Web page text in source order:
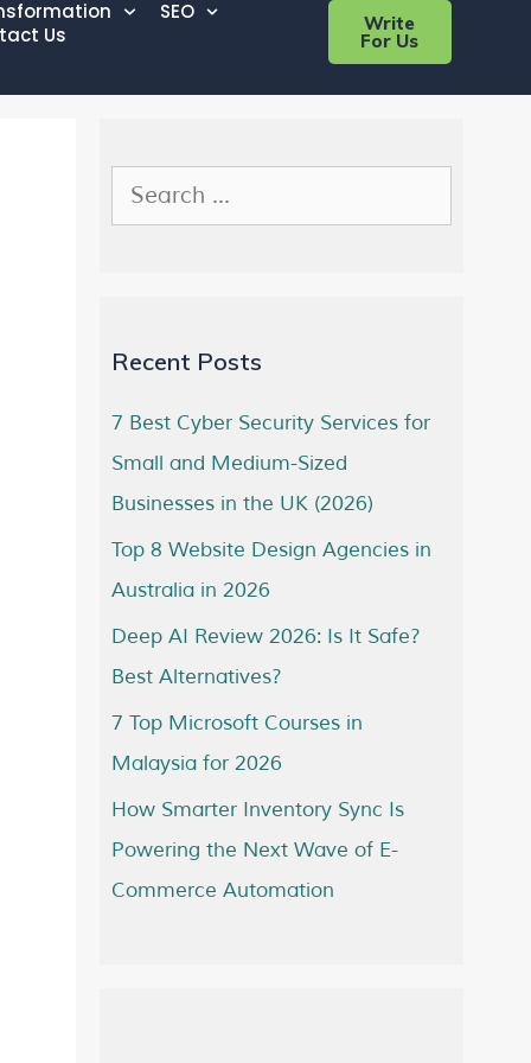
SEO
Us
Write
For Us
Recent Posts
7 Best Cyber Security Services for
Small and Medium-Sized
Businesses in the UK (2026)
Top 8 Website Design Agencies in
Australia in 2026
Deep AI Review 2026: Is It Safe?
Best Alternatives?
7 Top Microsoft Courses in
Malaysia for 2026
How Smarter Inventory Sync Is
Powering the Next Wave of E-
Commerce Automation